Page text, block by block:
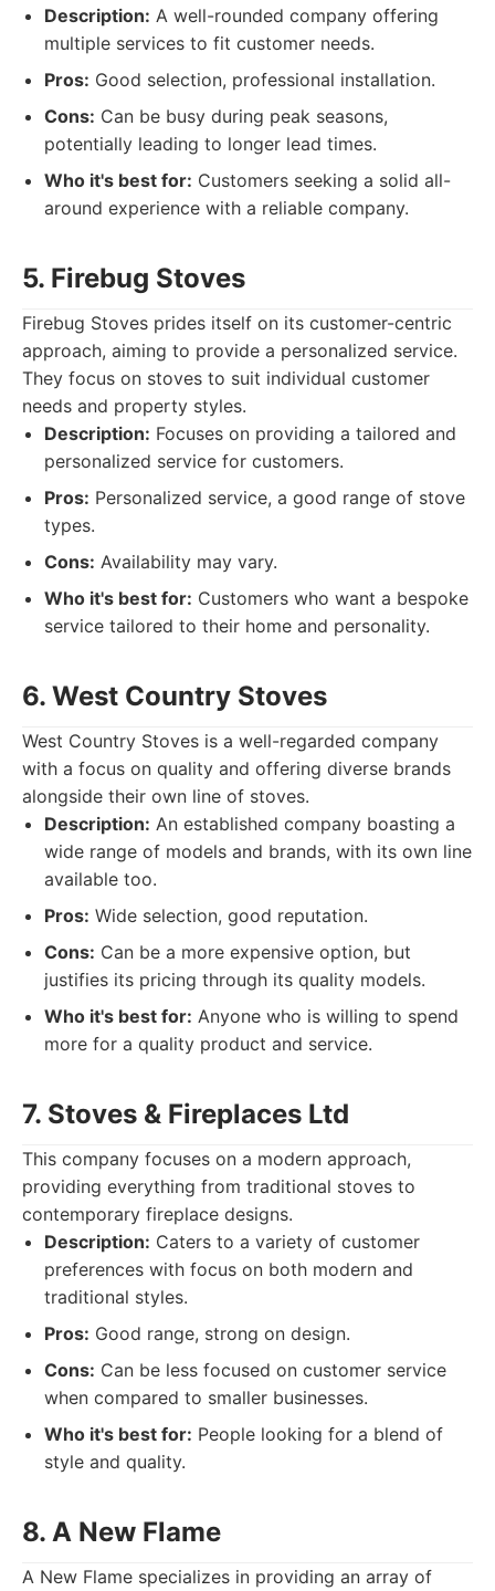
Description: A well-rounded company offering
multiple services to fit customer needs.
Pros: Good selection, professional installation.
Cons: Can be busy during peak seasons,
potentially leading to longer lead times.
Who it's best for: Customers seeking a solid all-
around experience with a reliable company.
5. Firebug Stoves
Firebug Stoves prides itself on its customer-centric
approach, aiming to provide a personalized service.
They focus on stoves to suit individual customer
needs and property styles.
Description: Focuses on providing a tailored and
personalized service for customers.
Pros: Personalized service, a good range of stove
types.
Cons: Availability may vary.
Who it's best for: Customers who want a bespoke
service tailored to their home and personality.
6. West Country Stoves
West Country Stoves is a well-regarded company
with a focus on quality and offering diverse brands
alongside their own line of stoves.
Description: An established company boasting a
wide range of models and brands, with its own line
available too.
Pros: Wide selection, good reputation.
Cons: Can be a more expensive option, but
justifies its pricing through its quality models.
Who it's best for: Anyone who is willing to spend
more for a quality product and service.
7. Stoves & Fireplaces Ltd
This company focuses on a modern approach,
providing everything from traditional stoves to
contemporary fireplace designs.
Description: Caters to a variety of customer
preferences with focus on both modern and
traditional styles.
Pros: Good range, strong on design.
Cons: Can be less focused on customer service
when compared to smaller businesses.
Who it's best for: People looking for a blend of
style and quality.
8. A New Flame
A New Flame specializes in providing an array of